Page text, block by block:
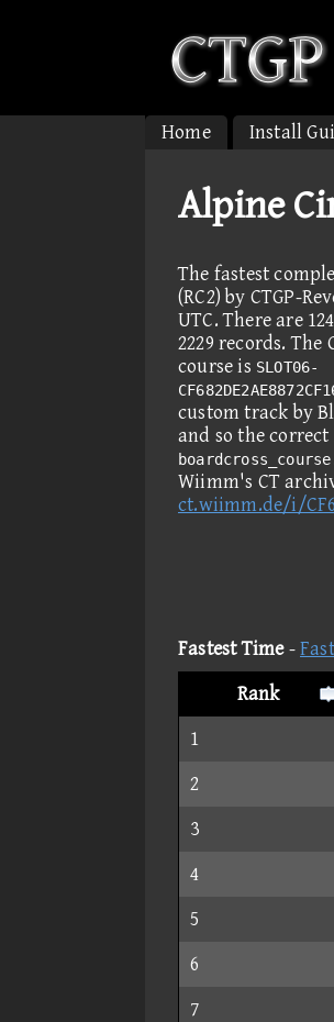
Home Install
Alpine
The fastest
(RC2) by CTGP-
UTC. There are
2229 records.
course is SLOT06-
custom track by
and so the
Wiimm's CT
ct.wiimm.de/i/
Fastest Time-
Rank
1
2
3
4
5
6
7